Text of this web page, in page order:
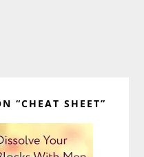
“CHEAT SHEET”